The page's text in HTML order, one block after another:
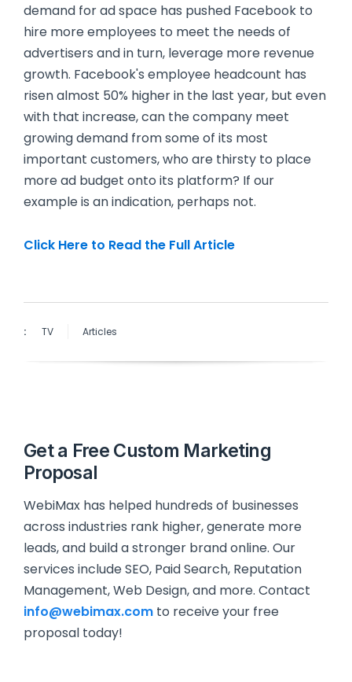
demand for ad space has pushed Facebook to
hire more employees to meet the needs of
advertisers and in turn, leverage more revenue
growth. Facebook's employee headcount has
risen almost 50% higher in the last year, but even
with that increase, can the company meet
growing demand from some of its most
important customers, who are thirsty to place
more ad budget onto its platform? If our
example is an indication, perhaps not.
Click Here to Read the Full Article
: TV Articles
Get a Free Custom Marketing
Proposal
WebiMax has helped hundreds of businesses
across industries rank higher, generate more
leads, and build a stronger brand online. Our
services include SEO, Paid Search, Reputation
Management, Web Design, and more. Contact
info@webimax.com to receive your free
proposal today!